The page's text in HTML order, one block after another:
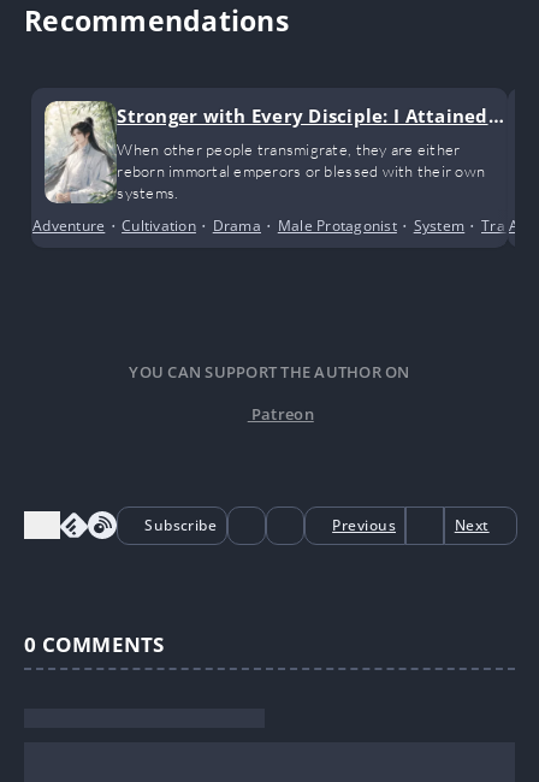
Recommendations
Stronger with Every Disciple: I Attained I
nvincibility Through My Disciples
When other people transmigrate, they are either
reborn immortal emperors or blessed with their own
systems.
Adventure •Cultivation• Drama • Male Protagonist• System •
YOU CAN SUPPORT THE AUTHOR ON
Patreon
Subscribe Previous Next
0 COMMENTS